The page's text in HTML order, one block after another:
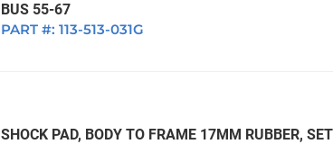
BUS 55-67
PART #: 113-513-031G
SHOCK PAD, BODY TO FRAME 17MM RUBBER,